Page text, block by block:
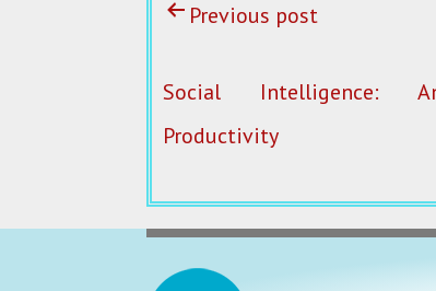
Previous post
Social Intelligence:
Productivity